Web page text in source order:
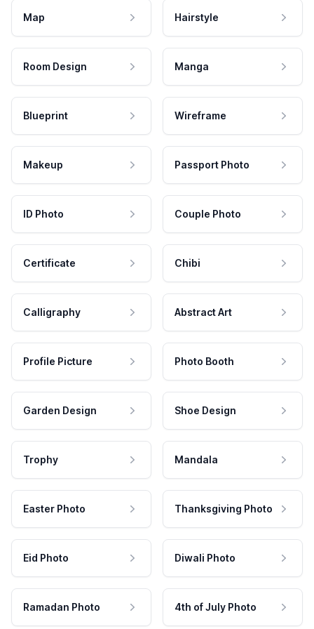
Map Hairstyle
Room Design Manga
Blueprint Wireframe
Makeup Passport Photo
ID Photo Couple Photo
Certificate Chibi
Calligraphy Abstract Art
Profile Picture Photo Booth
Garden Design Shoe Design
Trophy Mandala
Easter Photo Thanksgiving Photo
Eid Photo Diwali Photo
Ramadan Photo 4th of July Photo